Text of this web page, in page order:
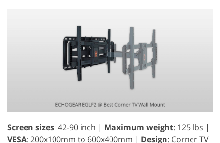
Screen sizes: 42-90 inch | Maximum weight: 125 lbs |
VESA: 200x100mm to 600x400mm | Design: Corner TV